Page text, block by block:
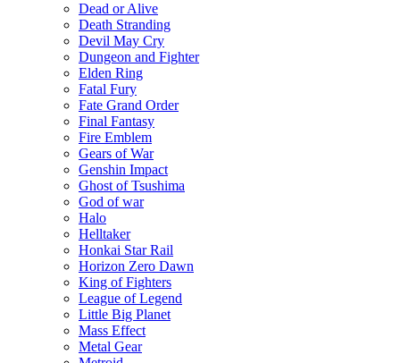
Dead or Alive
Death Stranding
Devil May Cry
Dungeon and Fighter
Elden Ring
Fatal Fury
Fate Grand Order
Final Fantasy
Fire Emblem
Gears of War
Genshin Impact
Ghost of Tsushima
God of war
Halo
Helltaker
Honkai Star Rail
Horizon Zero Dawn
King of Fighters
League of Legend
Little Big Planet
Mass Effect
Metal Gear